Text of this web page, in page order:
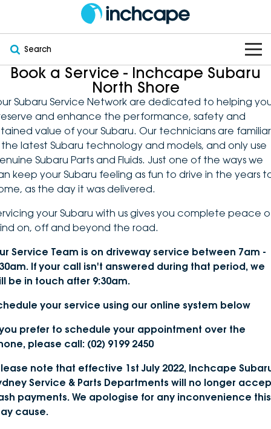
Search
OUR BRANDS
PEUGEOT
DEEPAL
bravoauto
Citroën
New
Demo
New South Wales
Victoria
Electric
SUVs
Passenger
OFFERS
Service
FINANCE
ABOUT
About
Contact Us
Latest News
DEALERSHIPS
Book a Service - Inchcape Subaru
North Shore
Subaru Service Network are dedicated to helping
and enhance the performance, safety and
value of your Subaru. Our technicians are familiar
the latest Subaru technology and models, and only use
Subaru Parts and Fluids. Just one of the ways we
keep your Subaru feeling as fun to drive in the years
as the day it was delivered.
your Subaru with us gives you complete peace
on, off and beyond the road.
Service Team is on driveway service between 7am -
If your call isn't answered during that period, we
be in touch after 9:30am.
your service using our online system below
prefer to schedule your appointment over the
please call: (02) 9199 2450
note that effective 1st July 2022, Inchcape
Service & Parts Departments will no longer
payments. We apologise for any inconvenience this
cause.